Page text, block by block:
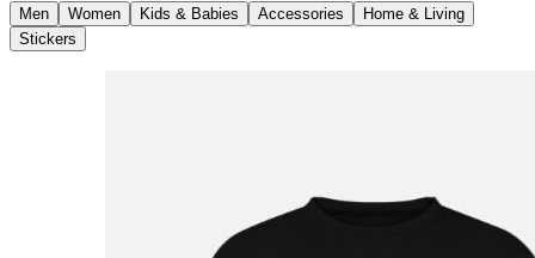
Men Women Kids & Babies Accessories
Home & Living
Stickers